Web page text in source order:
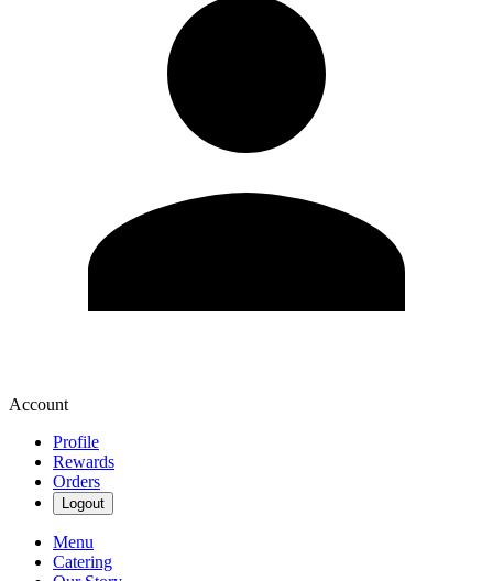
Account
Profile
Rewards
Orders
Logout
Menu
Catering